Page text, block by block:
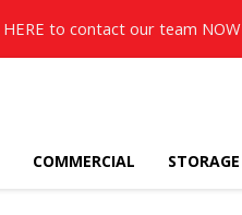
HERE to contact our team NOW
COMMERCIAL STORAGE